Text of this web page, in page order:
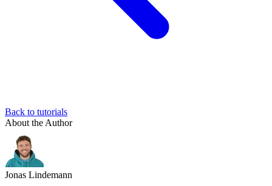
Back to tutorials
About the Author
Jonas Lindemann